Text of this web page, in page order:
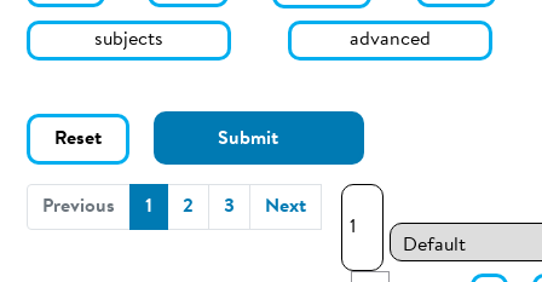
subjects advanced
Reset Submit
Previous 1 (current)
2 3 Next